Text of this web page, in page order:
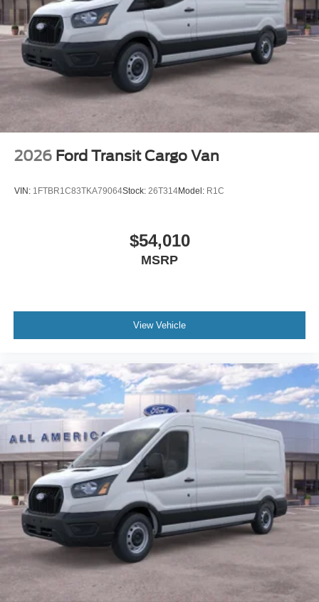
2026 Ford Transit Cargo Van
VIN: 1FTBR1C83TKA79064Stock: 26T314Model: R1C
$54,010
MSRP
View Vehicle